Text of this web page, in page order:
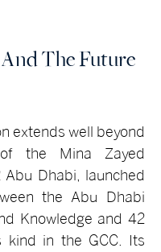
The Future
extends well beyond
the Mina Zayed
Dhabi, launched
the Abu Dhabi
Knowledge and 42
in the GCC. Its